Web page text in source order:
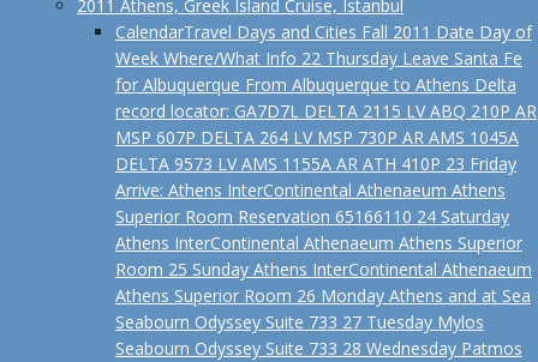
2011 Athens, Greek Island Cruise, Istanbul
CalendarTravel Days and Cities Fall 2011 Date Day of
Week Where/What Info 22 Thursday Leave Santa Fe
for Albuquerque From Albuquerque to Athens Delta
record locator: GA7D7L DELTA 2115 LV ABQ 210P AR
MSP 607P DELTA 264 LV MSP 730P AR AMS 1045A
DELTA 9573 LV AMS 1155A AR ATH 410P 23 Friday
Arrive: Athens InterContinental Athenaeum Athens
Superior Room Reservation 65166110 24 Saturday
Athens InterContinental Athenaeum Athens Superior
Room 25 Sunday Athens InterContinental Athenaeum
Athens Superior Room 26 Monday Athens and at Sea
Seabourn Odyssey Suite 733 27 Tuesday Mylos
Seabourn Odyssey Suite 733 28 Wednesday Patmos